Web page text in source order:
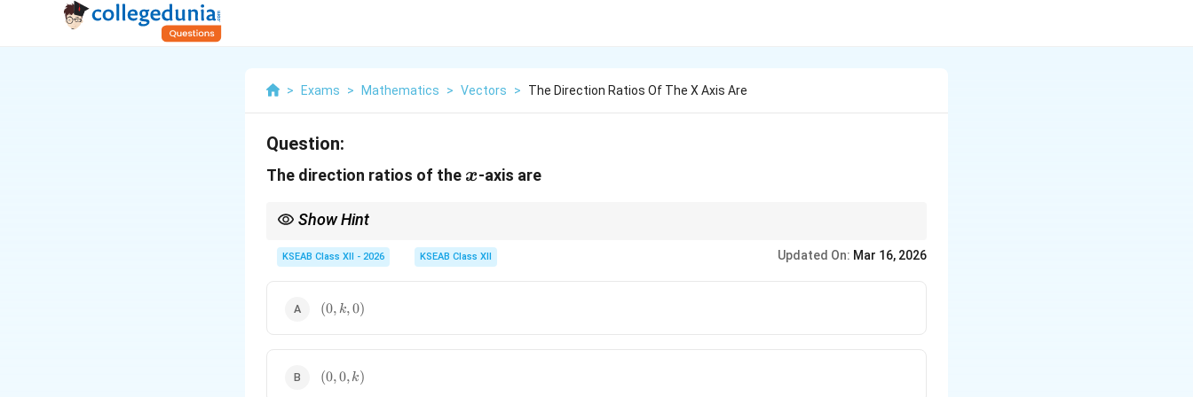
> Exams > Mathematics > Vectors > The Direction Ratios Of The X Axis Are
Question:
The direction ratios of the x
x-axis are
Show Hint
KSEAB Class XII - 2026 KSEAB Class XII Updated On: Mar 16, 2026
(0,k,0)
(0, k,0)
(0,0,k)
(0,0,k)